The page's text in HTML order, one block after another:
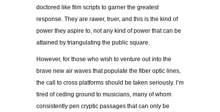
doctored like film scripts to garner the greatest
response. They are rawer, truer, and this is the kind of
power they aspire to, not any kind of power that can be
attained by triangulating the public square.
However, for those who wish to venture out into the
brave new air waves that populate the fiber optic lines,
the call to cross platforms should be taken seriously. I’m
tired of ceding ground to musicians, many of whom
consistently pen cryptic passages that can only be